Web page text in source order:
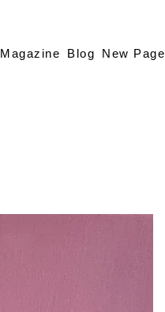
Magazine Blog New Page